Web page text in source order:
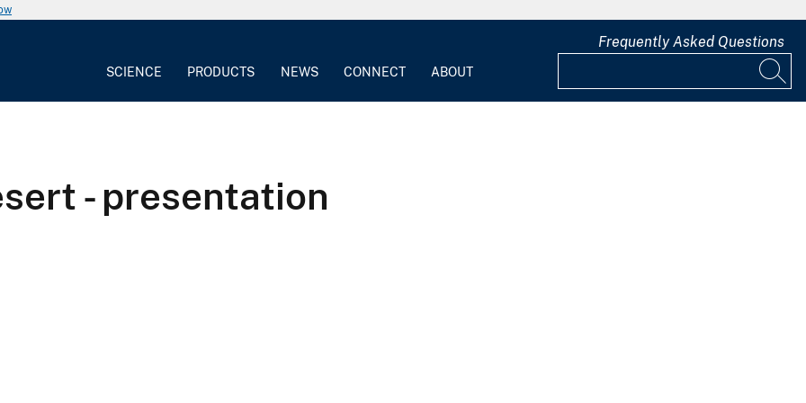
SCIENCE PRODUCTS NEWS CONNECT ABOUT
Frequently Asked Questions
- presentation